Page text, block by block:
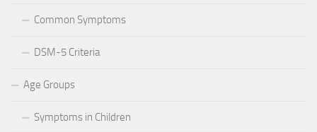
Common Symptoms
DSM-5 Criteria
Age Groups
Symptoms in Children